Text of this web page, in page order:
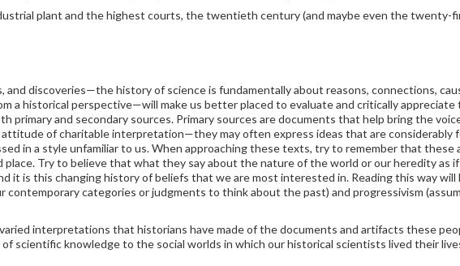
plant and the highest courts, the twentieth century (and maybe even the twenty-
discoveries—the history of science is fundamentally about reasons, connections,
a historical perspective—will make us better placed to evaluate and critically appreciate
primary and secondary sources. Primary sources are documents that help bring the
of charitable interpretation—they may often express ideas that are considerably
in a style unfamiliar to us. When approaching these texts, try to remember that these
Try to believe that what they say about the nature of the world or our heredity as
it is this changing history of beliefs that we are most interested in. Reading this way will
contemporary categories or judgments to think about the past) and progressivism
interpretations that historians have made of the documents and artifacts these
scientific knowledge to the social worlds in which our historical scientists lived their